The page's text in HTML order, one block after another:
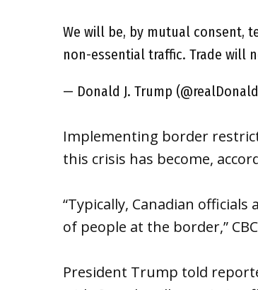
We will be, by mutual consent,
non-essential traffic. Trade will
— Donald J. Trump
Implementing border
this crisis has become,
“Typically, Canadian
of people at the border,”
President Trump told